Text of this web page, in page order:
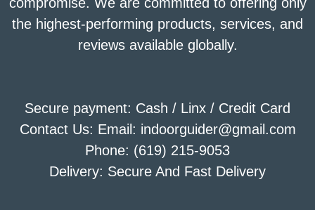
the highest-performing products, services, and
reviews available globally.
Secure payment: Cash / Linx / Credit Card
Contact Us: Email: indoorguider@gmail.com
Phone: (619) 215-9053
Delivery: Secure And Fast Delivery